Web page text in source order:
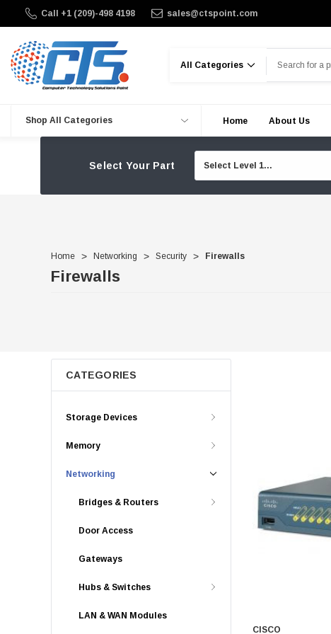
Call +1 (209)-498 4198 sales@ctspoint.com
Shop All Categories Home About Us
Select Your Part
Home Networking Security Firewalls
Firewalls
CATEGORIES
Storage Devices
Memory
Networking
Bridges & Routers
Door Access
Gateways
Hubs & Switches
LAN & WAN Modules
CISCO